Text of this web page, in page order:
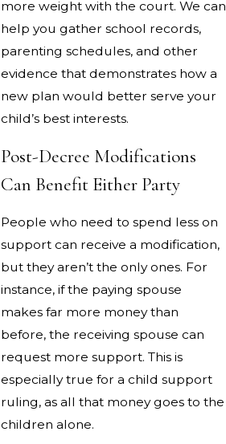
more weight with the court. We can
help you gather school records,
parenting schedules, and other
evidence that demonstrates how a
new plan would better serve your
child’s best interests.
Post-Decree Modifications
Can Benefit Either Party
People who need to spend less on
support can receive a modification,
but they aren’t the only ones. For
instance, if the paying spouse
makes far more money than
before, the receiving spouse can
request more support. This is
especially true for a child support
ruling, as all that money goes to the
children alone.